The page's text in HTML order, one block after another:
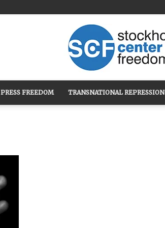
Stockholm
PRESS FREEDOM TRANSNATIONAL REPRESSION